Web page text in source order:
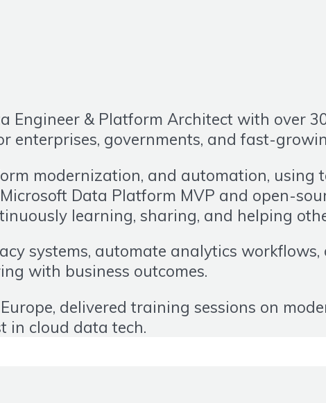
Engineer & Platform Architect with over
enterprises, governments, and fast-
modernization, and automation, using
Data Platform MVP and open-
learning, sharing, and helping
systems, automate analytics
with business outcomes.
delivered training sessions on
in cloud data tech.